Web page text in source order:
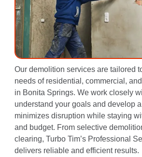
Our demolition services are tailored
needs of residential, commercial,
in Bonita Springs. We work closely
understand your goals and develop
minimizes disruption while staying
and budget. From selective
clearing, Turbo Tim’s Professional
delivers reliable and efficient results.